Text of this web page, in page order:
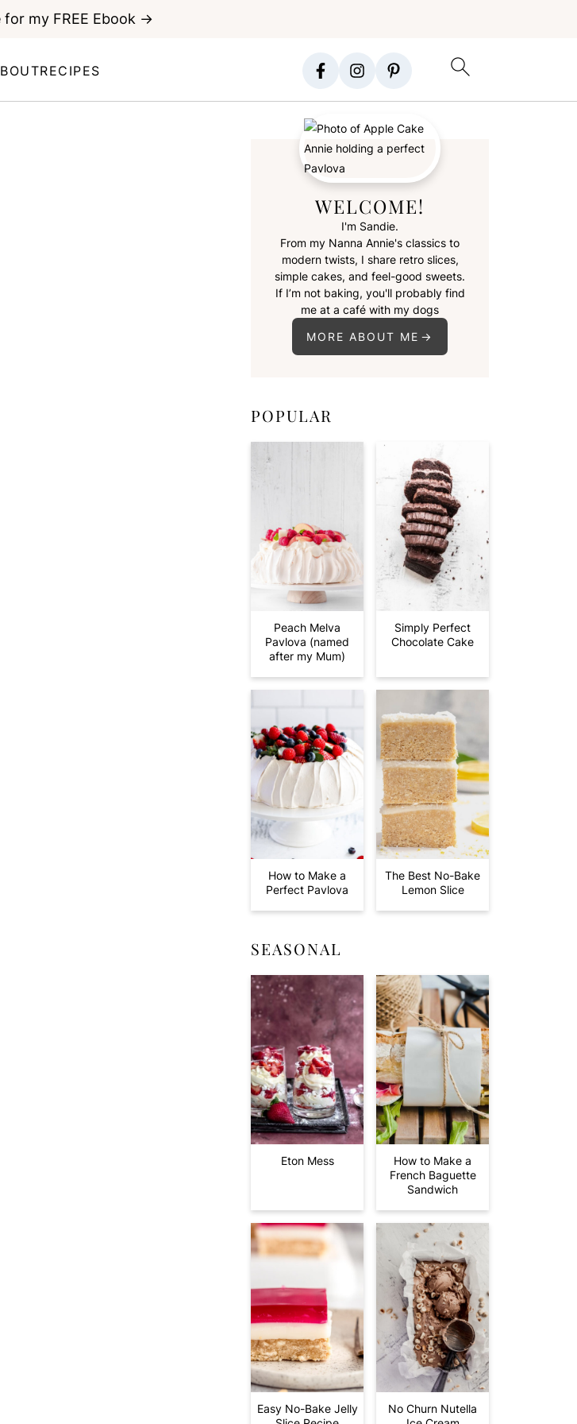
RECIPES
for my FREE Ebook →
WELCOME!
I'm Sandie.
From my Nanna Annie's classics to
modern twists, I share retro slices,
simple cakes, and feel-good sweets.
If I’m not baking, you'll probably find
me at a café with my dogs
MORE ABOUT ME
POPULAR
Peach Melva
Pavlova (named
after my Mum)
Simply Perfect
Chocolate Cake
How to Make a
Perfect Pavlova
The Best No-Bake
Lemon Slice
SEASONAL
Eton Mess
How to Make a
French Baguette
Sandwich
Easy No-Bake Jelly
No Churn Nutella